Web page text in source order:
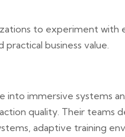
to experiment with
practical business value.
into immersive systems
quality. Their teams
adaptive training